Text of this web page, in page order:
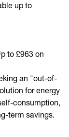
up to
to £963 on
an "out-of-
for energy
consumption,
term savings.